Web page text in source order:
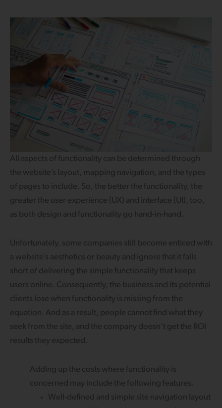
All aspects of functionality can be determined through
the website’s layout, mapping navigation, and the types
of pages to include. So, the better the functionality, the
greater the user experience (UX) and interface (UI), too,
as both design and functionality go hand-in-hand.
Unfortunately, some companies still become enticed with
a website’s aesthetics or beauty and ignore that it falls
short of delivering the simple functionality that keeps
users online. Consequently, the business and its potential
clients lose when functionality is missing from the
equation. And as a result, people cannot find what they
seek from the site, and the company doesn’t get the ROI
results they expected.
Adding up the costs where functionality is
concerned may include the following features.
Well-defined and simple site navigation layout